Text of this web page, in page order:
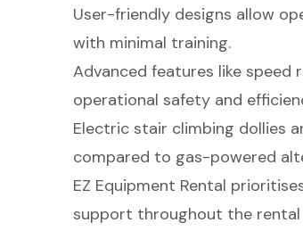
User-friendly designs allow
with minimal training.
Advanced features like speed
operational safety and
Electric stair climbing dollies
compared to gas-powered
EZ Equipment Rental
support throughout the rental